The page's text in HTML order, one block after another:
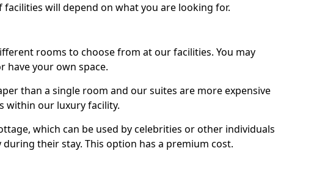
facilities will depend on what you are looking for.
rooms to choose from at our facilities. You may
have your own space.
than a single room and our suites are more expensive
within our luxury facility.
which can be used by celebrities or other individuals
their stay. This option has a premium cost.